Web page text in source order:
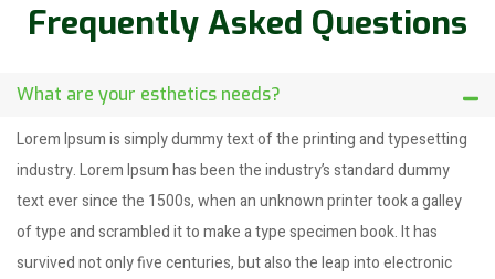
Frequently Asked Questions
What are your esthetics needs?
Lorem Ipsum is simply dummy text of the printing and typesetting
industry. Lorem Ipsum has been the industry’s standard dummy
text ever since the 1500s, when an unknown printer took a galley
of type and scrambled it to make a type specimen book. It has
survived not only five centuries, but also the leap into electronic